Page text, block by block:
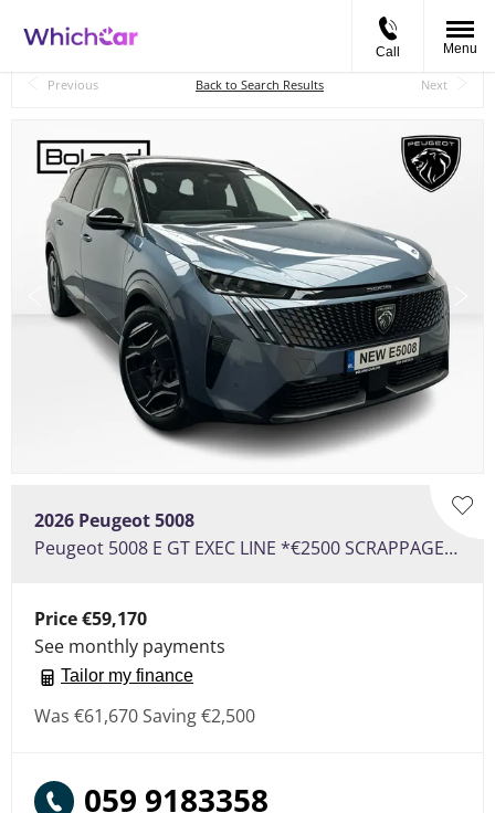
Call Menu
Previous Back to Search Results Next
2026 Peugeot5008
Peugeot 5008 E GT EXEC LINE *€2500 SCRAPPAGE* €120 PER WEEK ON PCP
Price€59,170
See monthly payments
Tailor my finance
Was €61,670Saving€2,500
059 9183358